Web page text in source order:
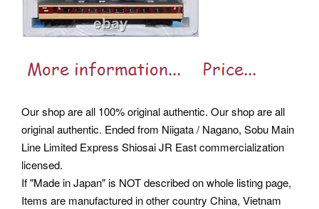
Our shop are all 100% original authentic. Our shop are all
original authentic. Ended from Niigata / Nagano, Sobu Main
Line Limited Express Shiosai JR East commercialization
licensed.
If "Made in Japan" is NOT described on whole listing page,
Items are manufactured in other country China, Vietnam